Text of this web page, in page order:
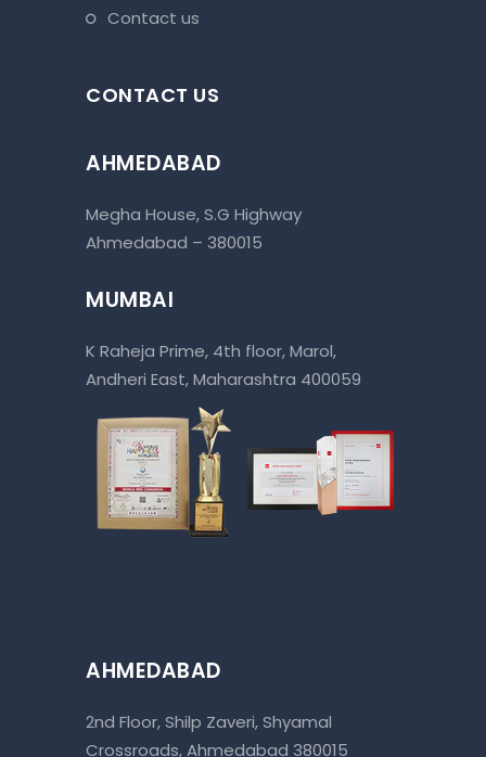
contact us
CONTACT US
AHMEDABAD
Megha House, S.G Highway
Ahmedabad – 380015
MUMBAI
K Raheja Prime, 4th floor, Marol,
Andheri East, Maharashtra 400059
AHMEDABAD
2nd Floor, Shilp Zaveri, Shyamal
Crossroads, Ahmedabad 380015